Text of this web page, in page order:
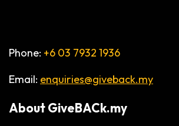
Phone: +6 03 7932 1936
Email: enquiries@giveback.my
AboutGiveBACk.my